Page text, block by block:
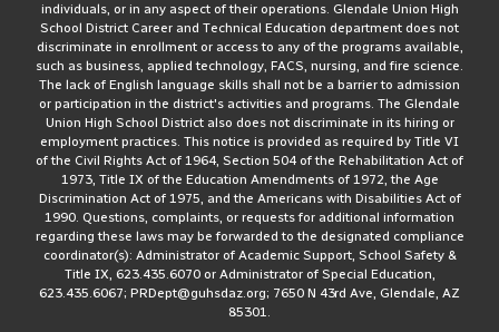
individuals, or in any aspect of their operations. Glendale Union High
School District Career and Technical Education department does not
discriminate in enrollment or access to any of the programs available,
such as business, applied technology, FACS, nursing, and fire science.
The lack of English language skills shall not be a barrier to admission
or participation in the district's activities and programs. The Glendale
Union High School District also does not discriminate in its hiring or
employment practices. This notice is provided as required by Title VI
of the Civil Rights Act of 1964, Section 504 of the Rehabilitation Act of
1973, Title IX of the Education Amendments of 1972, the Age
Discrimination Act of 1975, and the Americans with Disabilities Act of
1990. Questions, complaints, or requests for additional information
regarding these laws may be forwarded to the designated compliance
coordinator(s): Administrator of Academic Support, School Safety &
Title IX, 623.435.6070 or Administrator of Special Education,
623.435.6067; PRDept@guhsdaz.org; 7650 N 43rd Ave, Glendale, AZ
85301.